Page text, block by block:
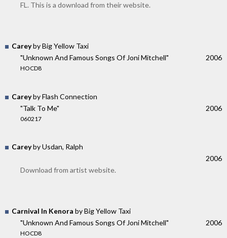
FL. This is a download from their website.
Careyby Big Yellow Taxi
"Unknown And Famous Songs Of Joni Mitchell"
HOCD8
2006
Careyby Flash Connection
"Talk To Me"
060217
2006
Careyby Usdan, Ralph
2006
Download from artist website.
Carnival In Kenora by Big Yellow Taxi
"Unknown And Famous Songs Of Joni Mitchell"
HOCD8
2006